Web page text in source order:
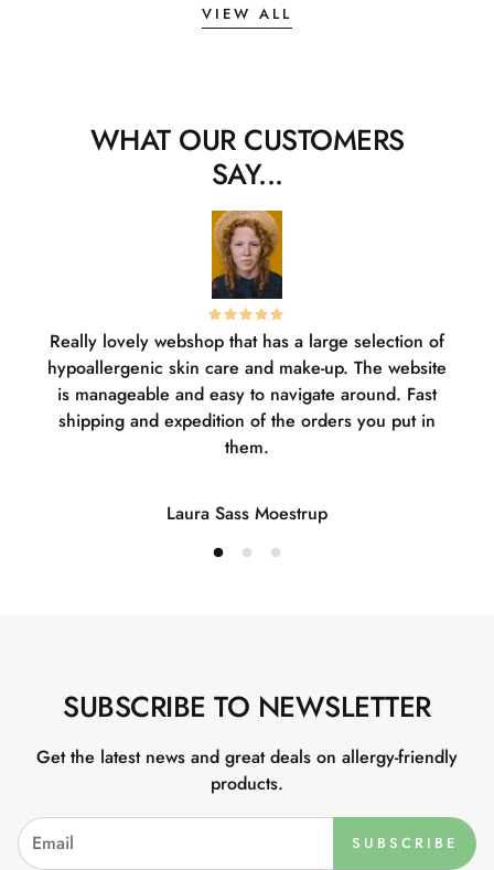
VIEW ALL
WHAT OUR CUSTOMERS
SAY...
Really lovely webshop that has a large selection of
hypoallergenic skin care and make-up. The website
is manageable and easy to navigate around. Fast
shipping and expedition of the orders you put in
them.
Laura Sass Moestrup
SUBSCRIBE TO NEWSLETTER
Get the latest news and great deals on allergy-friendly
products.
SUBSCRIBE